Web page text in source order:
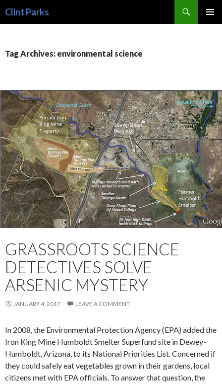
Clint Parks
Tag Archives: environmental science
GRASSROOTS SCIENCE
DETECTIVES SOLVE
ARSENIC MYSTERY
JANUARY 4, 2017 LEAVE A COMMENT
In 2008, the Environmental Protection Agency (EPA) added the
Iron King Mine Humboldt Smelter Superfund site in Dewey-
Humboldt, Arizona, to its National Priorities List. Concerned if
they could safely eat vegetables grown in their gardens, local
citizens met with EPA officials. To answer that question, the